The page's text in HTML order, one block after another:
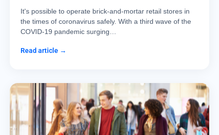
It's possible to operate brick-and-mortar retail stores in
the times of coronavirus safely. With a third wave of the
COVID-19 pandemic surging…
Read article →